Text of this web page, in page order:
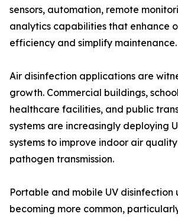
sensors, automation, remote
analytics capabilities that enhance
efficiency and simplify maintenance.
Air disinfection applications are
growth. Commercial buildings,
healthcare facilities, and public
systems are increasingly deploying
systems to improve indoor air
pathogen transmission.
Portable and mobile UV disinfection
becoming more common,